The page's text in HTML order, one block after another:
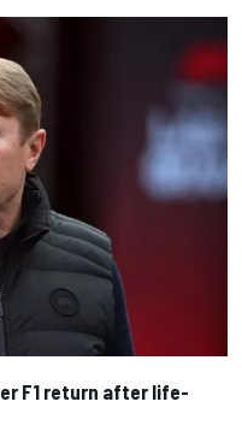
F1 return after life-